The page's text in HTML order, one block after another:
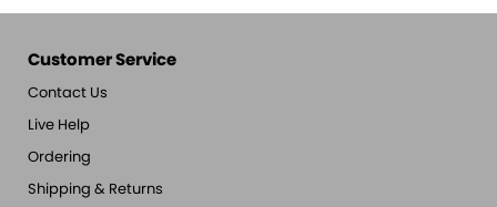
Customer Service
Contact Us
Live Help
Ordering
Shipping & Returns